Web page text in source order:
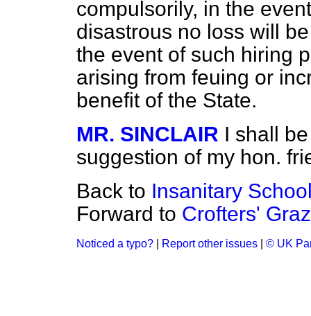
compulsorily, in the
disastrous no loss will
the event of such hiring
arising from feuing or
benefit of the State.
MR. SINCLAIR I shall
suggestion of my hon.
Back to Insanitary
Forward to Crofters'
Noticed a typo? Report other issues © UK